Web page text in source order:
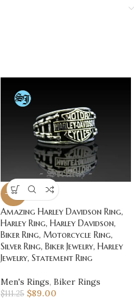
-20%
Amazing Harley Davidson Ring,
Harley Ring, Harley Davidson,
Biker Ring, Motorcycle Ring,
Silver Ring, Biker Jewelry, Harley
Jewelry, Statement Ring
Men's Rings, Biker Rings
$111.25 $89.00